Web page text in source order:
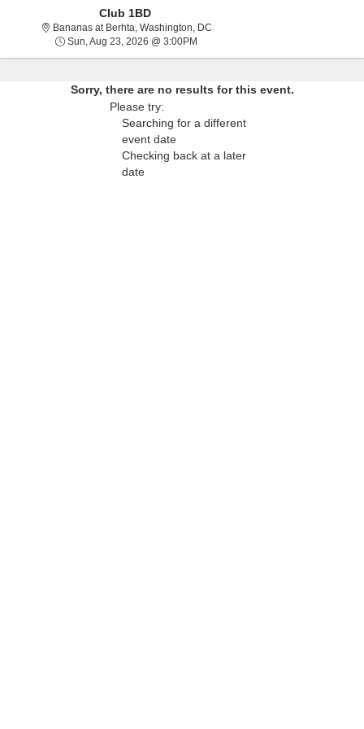
Club 1BD
Bananas at Berhta, Washington, DCBananas at Berhta, Washington,
Sun, Aug 23, 2026 @ 3:00PMSun, Aug 23, 2026 @ 3:00PM
Sorry, there are no results for this event.
Please try:
Searching for a different
event date
Checking back at a later
date